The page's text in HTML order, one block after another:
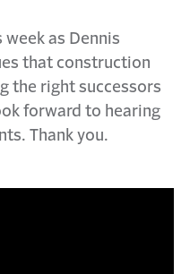
as Dennis
that construction
the right successors
forward to hearing
Thank you.